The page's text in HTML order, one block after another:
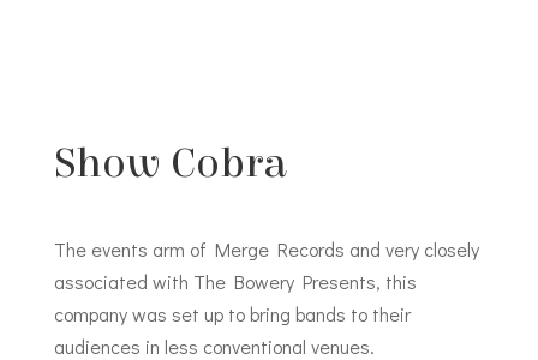
Show Cobra
The events arm of Merge Records and very closely
associated with The Bowery Presents, this
company was set up to bring bands to their
audiences in less conventional venues.